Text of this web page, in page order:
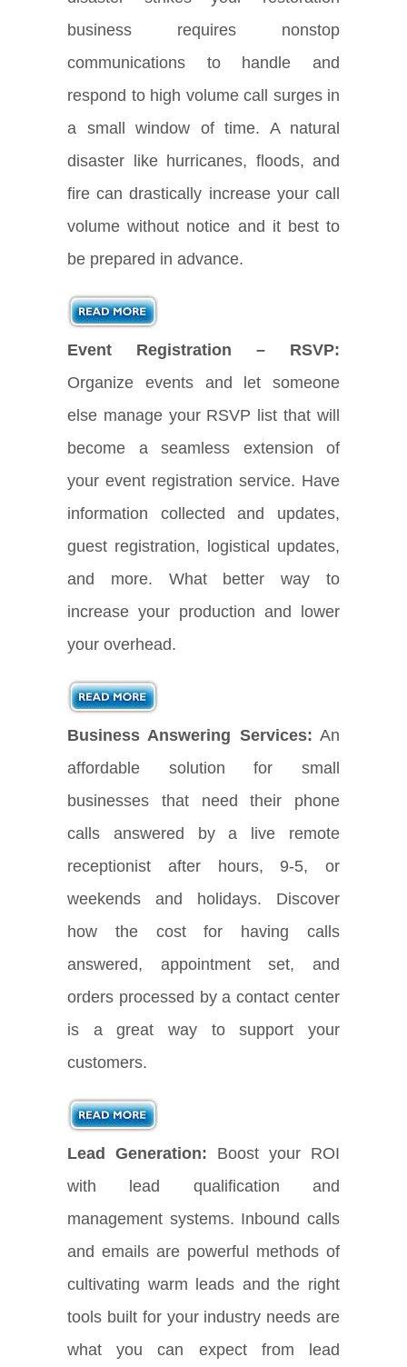
business requires nonstop
communications to handle and
respond to high volume call surges in
a small window of time. A natural
disaster like hurricanes, floods, and
fire can drastically increase your call
volume without notice and it best to
be prepared in advance.
Event Registration – RSVP:
Organize events and let someone
else manage your RSVP list that will
become a seamless extension of
your event registration service. Have
information collected and updates,
guest registration, logistical updates,
and more. What better way to
increase your production and lower
your overhead.
Business Answering Services: An
affordable solution for small
businesses that need their phone
calls answered by a live remote
receptionist after hours, 9-5, or
weekends and holidays. Discover
how the cost for having calls
answered, appointment set, and
orders processed by a contact center
is a great way to support your
customers.
Lead Generation: Boost your ROI
with lead qualification and
management systems. Inbound calls
and emails are powerful methods of
cultivating warm leads and the right
tools built for your industry needs are
what you can expect from lead